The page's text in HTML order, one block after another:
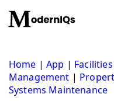
content
Home |App |
Management |
Systems Maintenance